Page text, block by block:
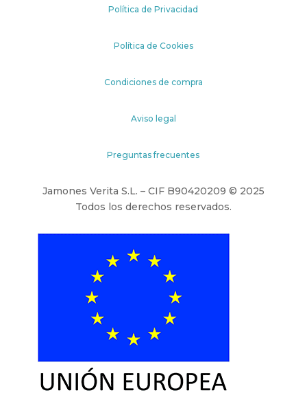
Política de Privacidad
Política de Cookies
Condiciones de compra
Aviso legal
Preguntas frecuentes
Jamones Verita S.L. – CIF B90420209 © 2025
Todos los derechos reservados.